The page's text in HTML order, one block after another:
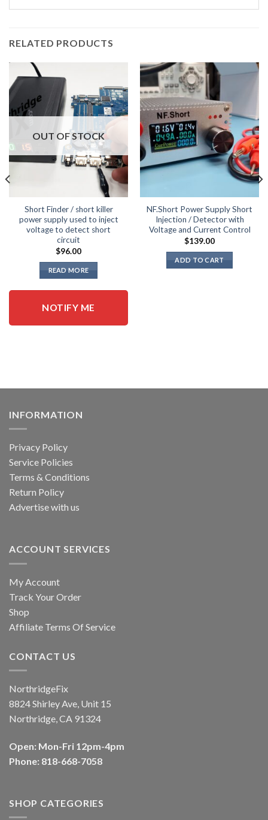
RELATED PRODUCTS
OUT OF STOCK
Short Finder / short killer
power supply used to inject
voltage to detect short
circuit
$96.00
READ MORE
NOTIFY ME
NF.Short Power Supply Short
Injection / Detector with
Voltage and Current Control
$139.00
ADD TO CART
INFORMATION
Privacy Policy
Service Policies
Terms & Conditions
Return Policy
Advertise with us
ACCOUNT SERVICES
My Account
Track Your Order
Shop
Affiliate Terms Of Service
CONTACT US
NorthridgeFix
8824 Shirley Ave, Unit 15
Northridge, CA 91324
Open: Mon-Fri 12pm-4pm
Phone: 818-668-7058
SHOP CATEGORIES